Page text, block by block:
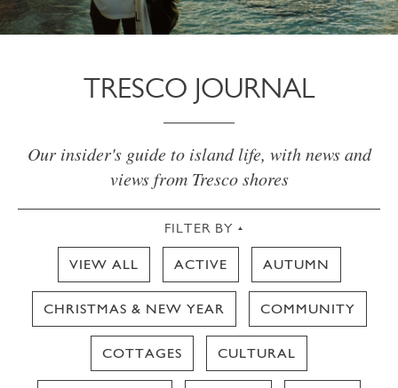
TRESCO JOURNAL
Our insider's guide to island life, with news and
views from Tresco shores
FILTER BY
VIEW ALL ACTIVE AUTUMN
CHRISTMAS & NEW YEAR COMMUNITY
COTTAGES CULTURAL